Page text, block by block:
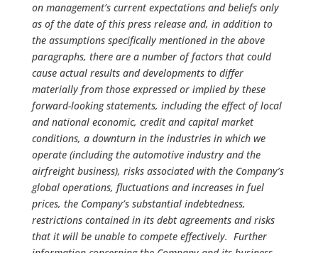
on management’s current expectations and beliefs only
as of the date of this press release and, in addition to
the assumptions specifically mentioned in the above
paragraphs, there are a number of factors that could
cause actual results and developments to differ
materially from those expressed or implied by these
forward-looking statements, including the effect of local
and national economic, credit and capital market
conditions, a downturn in the industries in which we
operate (including the automotive industry and the
airfreight business), risks associated with the Company’s
global operations, fluctuations and increases in fuel
prices, the Company’s substantial indebtedness,
restrictions contained in its debt agreements and risks
that it will be unable to compete effectively. Further